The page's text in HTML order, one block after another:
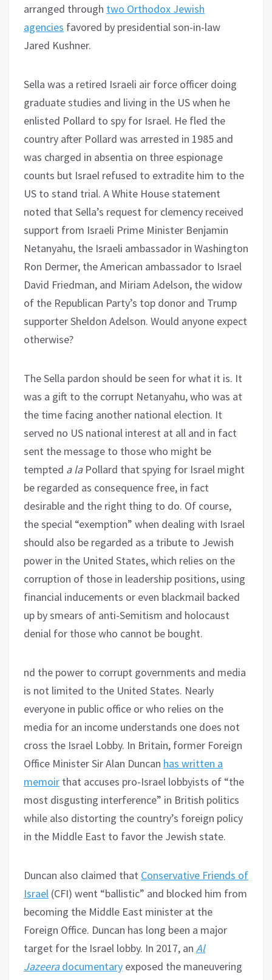
arranged through two Orthodox Jewish
agencies favored by presidential son-in-law
Jared Kushner.
Sella was a retired Israeli air force officer doing
graduate studies and living in the US when he
enlisted Pollard to spy for Israel. He fled the
country after Pollard was arrested in 1985 and
was charged in absentia on three espionage
counts but Israel refused to extradite him to the
US to stand trial. A White House statement
noted that Sella’s request for clemency received
support from Israeli Prime Minister Benjamin
Netanyahu, the Israeli ambassador in Washington
Ron Dermer, the American ambassador to Israel
David Friedman, and Miriam Adelson, the widow
of the Republican Party’s top donor and Trump
supporter Sheldon Adelson. Would anyone expect
otherwise?
The Sella pardon should be seen for what it is. It
was a gift to the corrupt Netanyahu, who was at
the time facing another national election. It
served no US national interest at all and in fact
sent the message to those who might be
tempted a laPollard that spying for Israel might
be regarded as consequence free, in fact
desirable and the right thing to do. Of course,
the special “exemption” when dealing with Israel
should also be regarded as a tribute to Jewish
power in the United States, which relies on the
corruption of those in leadership positions, using
financial inducements or even blackmail backed
up by smears of anti-Semitism and holocaust
denial for those who cannot be bought.
nd the power to corrupt governments and media
is not limited to the United States. Nearly
everyone in public office or who relies on the
media for an income understands one does not
cross the Israel Lobby. In Britain, former Foreign
Office Minister Sir Alan Duncan has written a
memoir that accuses pro-Israel lobbyists of “the
most disgusting interference” in British politics
while also distorting the country’s foreign policy
in the Middle East to favor the Jewish state.
Duncan also claimed that Conservative Friends of
Israel (CFI) went “ballistic” and blocked him from
becoming the Middle East minister at the
Foreign Office. Duncan has long been a major
target for the Israel lobby. In 2017, an Al
Jazeeradocumentary exposed the maneuvering